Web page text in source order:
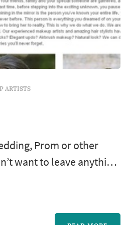
ARTISTS
Prom or other
want to leave anything
become the best you
in helping women get